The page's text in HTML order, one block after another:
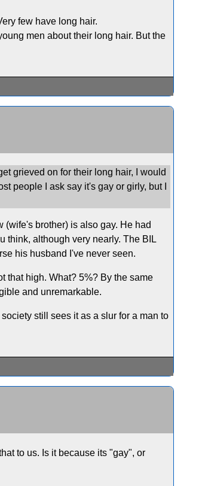
few have long hair.
men about their long hair. But the
grieved on for their long hair, I would
people I ask say it's gay or girly, but I
(wife's brother) is also gay. He had
think, although very nearly. The BIL
his husband I've never seen.
that high. What? 5%? By the same
and unremarkable.
still sees it as a slur for a man to
to us. Is it because its "gay", or